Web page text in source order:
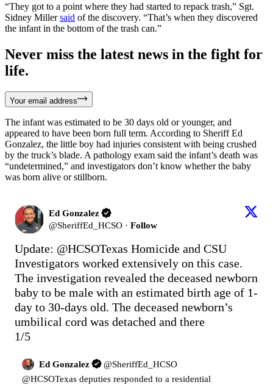
“They got to a point where they had started to repack trash,” Sgt.
Sidney Millersaid of the discovery. “That’s when they discovered
the infant in the bottom of the trash can.”
Never miss the latest news in the fight for
life.
Your email address
The infant was estimated to be 30 days old or younger, and
appeared to have been born full term. According to Sheriff Ed
Gonzalez, the little boy had injuries consistent with being crushed
by the truck’s blade. A pathology exam said the infant’s death was
“undetermined,” and investigators don’t know whether the baby
was born alive or stillborn.
Ed Gonzalez
@SheriffEd_HCSO · Follow
Update: @HCSOTexas Homicide and CSU
Investigators worked extensively on this case.
The investigation revealed the deceased newborn
baby to be male with an estimated birth age of 1-
day to 30-days old. The deceased newborn’s
umbilical cord was detached and there
1/5
Ed Gonzalez @SheriffEd_HCSO
@HCSOTexas deputies responded to a residential